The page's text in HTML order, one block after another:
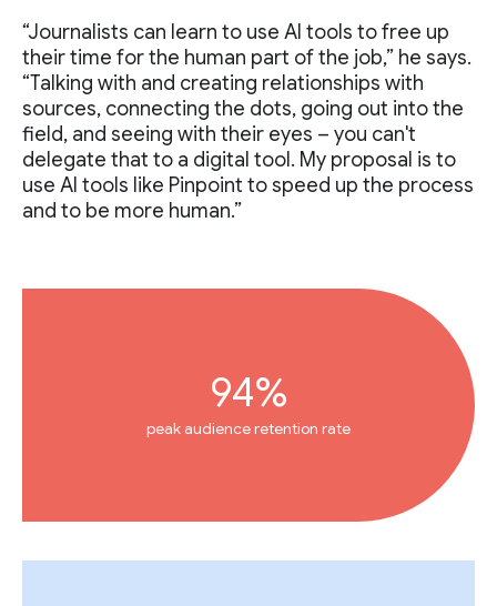
“Journalists can learn to use AI tools to free up
their time for the human part of the job,” he says.
“Talking with and creating relationships with
sources, connecting the dots, going out into the
field, and seeing with their eyes – you can't
delegate that to a digital tool. My proposal is to
use AI tools like Pinpoint to speed up the process
and to be more human.”
94%
peak audience retention rate